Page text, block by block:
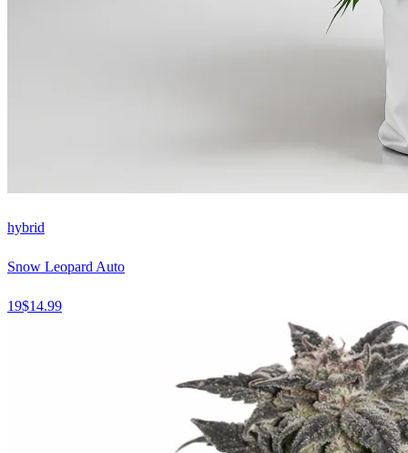
hybrid
Snow Leopard Auto
19$14.99